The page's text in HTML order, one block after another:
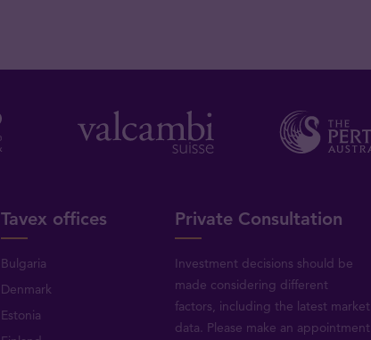
Tavex offices
Bulgaria
Denmark
Estonia
Private Consultation
Investment decisions should be
made considering different
factors, including the latest market
data. Please make an appointment